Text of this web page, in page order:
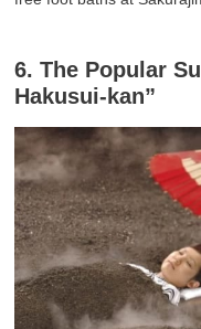
6. The Popular
Hakusui-kan”